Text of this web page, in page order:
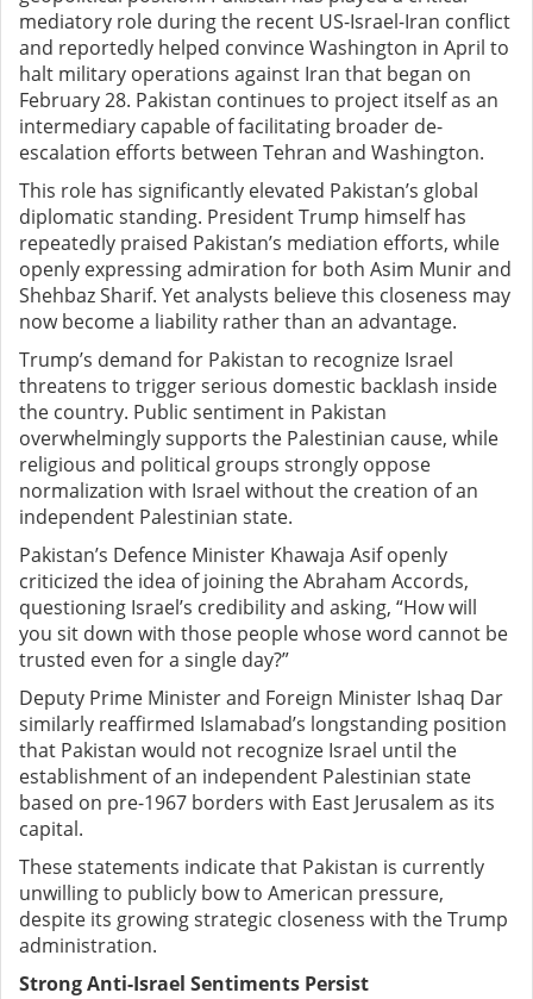
mediatory role during the recent US-Israel-Iran conflict
and reportedly helped convince Washington in April to
halt military operations against Iran that began on
February 28. Pakistan continues to project itself as an
intermediary capable of facilitating broader de-
escalation efforts between Tehran and Washington.
This role has significantly elevated Pakistan’s global
diplomatic standing. President Trump himself has
repeatedly praised Pakistan’s mediation efforts, while
openly expressing admiration for both Asim Munir and
Shehbaz Sharif. Yet analysts believe this closeness may
now become a liability rather than an advantage.
Trump’s demand for Pakistan to recognize Israel
threatens to trigger serious domestic backlash inside
the country. Public sentiment in Pakistan
overwhelmingly supports the Palestinian cause, while
religious and political groups strongly oppose
normalization with Israel without the creation of an
independent Palestinian state.
Pakistan’s Defence Minister Khawaja Asif openly
criticized the idea of joining the Abraham Accords,
questioning Israel’s credibility and asking, “How will
you sit down with those people whose word cannot be
trusted even for a single day?”
Deputy Prime Minister and Foreign Minister Ishaq Dar
similarly reaffirmed Islamabad’s longstanding position
that Pakistan would not recognize Israel until the
establishment of an independent Palestinian state
based on pre-1967 borders with East Jerusalem as its
capital.
These statements indicate that Pakistan is currently
unwilling to publicly bow to American pressure,
despite its growing strategic closeness with the Trump
administration.
Strong Anti-Israel Sentiments Persist